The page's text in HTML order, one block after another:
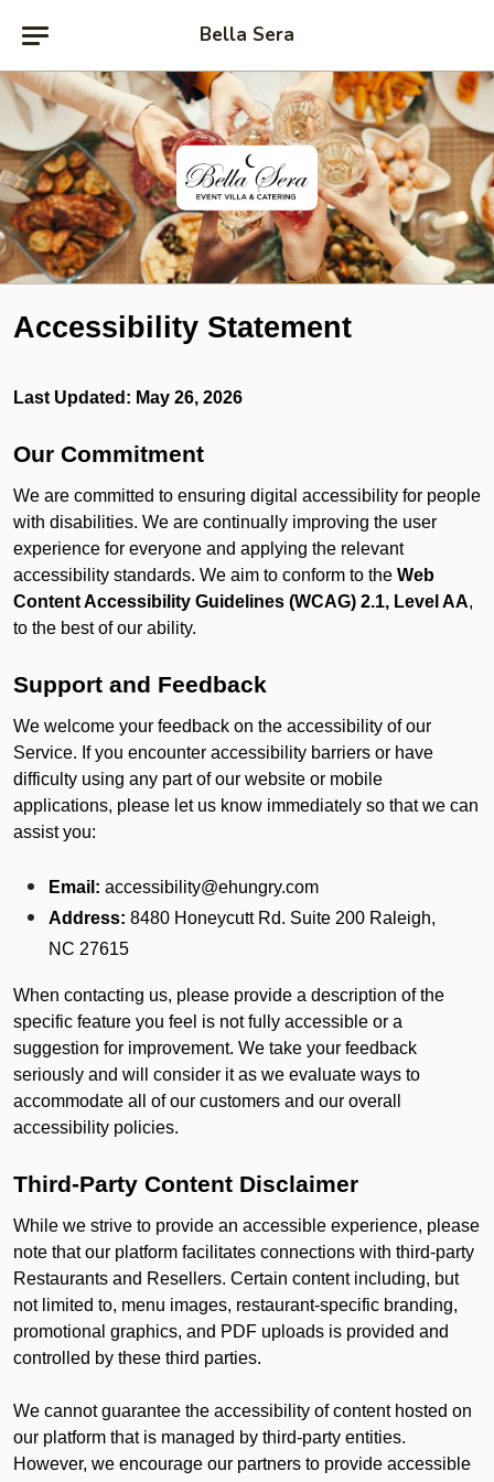
Bella Sera
Accessibility Statement
Last Updated: May 26, 2026
Our Commitment
We are committed to ensuring digital accessibility for people
with disabilities. We are continually improving the user
experience for everyone and applying the relevant
accessibility standards. We aim to conform to the Web
Content Accessibility Guidelines (WCAG) 2.1, Level AA,
to the best of our ability.
Support and Feedback
We welcome your feedback on the accessibility of our
Service. If you encounter accessibility barriers or have
difficulty using any part of our website or mobile
applications, please let us know immediately so that we can
assist you:
Email: accessibility@ehungry.com
Address: 8480 Honeycutt Rd. Suite 200 Raleigh,
NC 27615
When contacting us, please provide a description of the
specific feature you feel is not fully accessible or a
suggestion for improvement. We take your feedback
seriously and will consider it as we evaluate ways to
accommodate all of our customers and our overall
accessibility policies.
Third-Party Content Disclaimer
While we strive to provide an accessible experience, please
note that our platform facilitates connections with third-party
Restaurants and Resellers. Certain content including, but
not limited to, menu images, restaurant-specific branding,
promotional graphics, and PDF uploads is provided and
controlled by these third parties.
We cannot guarantee the accessibility of content hosted on
our platform that is managed by third-party entities.
However, we encourage our partners to provide accessible